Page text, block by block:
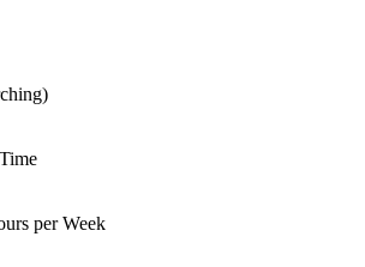
per Week